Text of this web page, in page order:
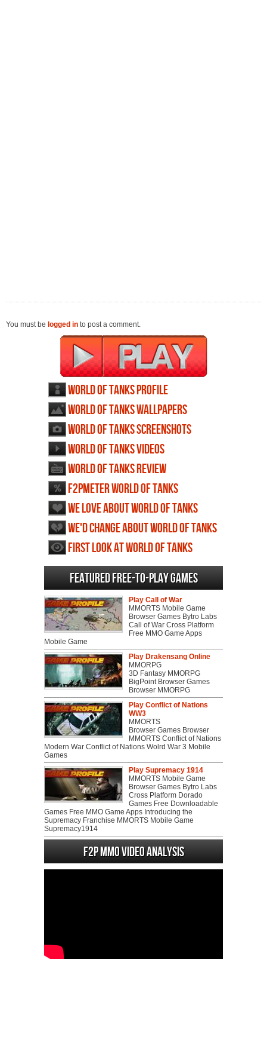
You must be logged in to post a comment.
World of Tanks profile
World of Tanks wallpapers
World of Tanks screenshots
World of Tanks videos
World of Tanks review
F2PMeter World of Tanks
We love about World of Tanks
We'd change about World of Tanks
First Look at World of Tanks
Featured Free-to-play Games
Play Call of War
MMORTS Mobile Game
Browser Games Bytro Labs
Call of War Cross Platform
Free MMO Game Apps
Mobile Game
Play Drakensang Online
MMORPG
3D Fantasy MMORPG
BigPoint Browser Games
Browser MMORPG
Play Conflict of Nations
WW3
MMORTS
Browser Games Browser
MMORTS Conflict of Nations
Modern War Conflict of Nations Wolrd War 3 Mobile
Games
Play Supremacy 1914
MMORTS Mobile Game
Browser Games Bytro Labs
Cross Platform Dorado
Games Free Downloadable
Games Free MMO Game Apps Introducing the
Supremacy Franchise MMORTS Mobile Game
Supremacy1914
F2P MMO Video analysis